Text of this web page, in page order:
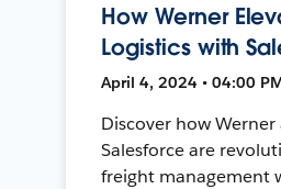
How Werner
Logistics with
April 4, 2024 • 04:00
Discover how Werner
Salesforce are
freight management